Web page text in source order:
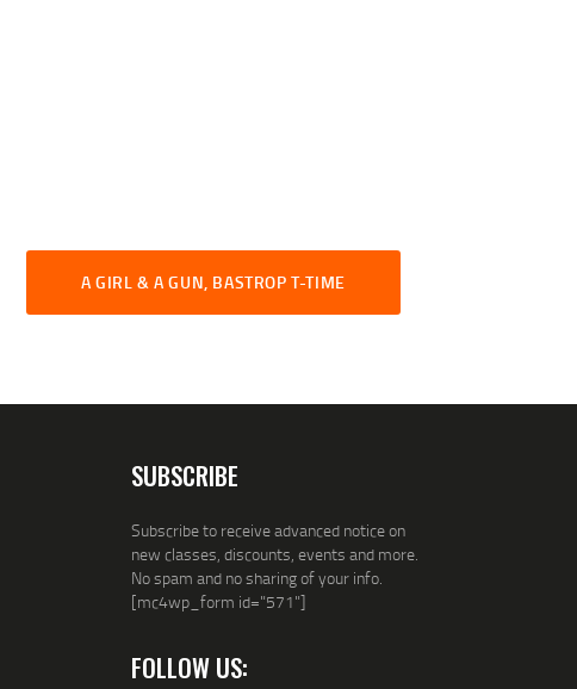
A GIRL & A GUN, BASTROP T-TIME
SUBSCRIBE
Subscribe to receive advanced notice on
new classes, discounts, events and more.
No spam and no sharing of your info.
[mc4wp_form id="571"]
FOLLOW US: